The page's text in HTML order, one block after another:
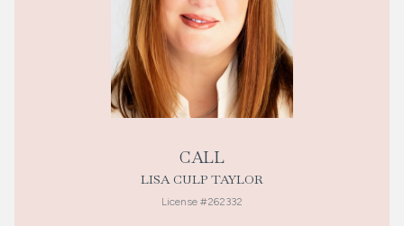
CALL
LISA CULP TAYLOR
License #262332